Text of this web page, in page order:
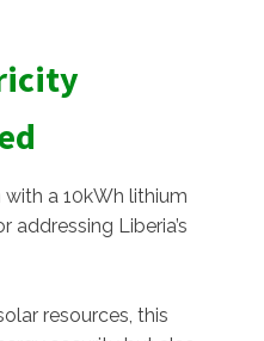
a 10kWh lithium
Liberia’s
resources, this